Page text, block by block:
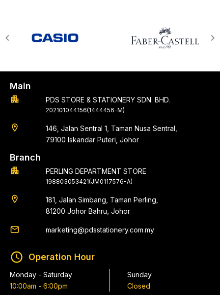
Main
apartment PDS STORE & STATIONERY SDN. BHD.
202101044156(1444456-M)
location_on
146, Jalan Sentral 1, Taman Nusa Sentral,
79100 Iskandar Puteri, Johor
Branch
apartment PERLING DEPARTMENT STORE
198803053421(JM0117576-A)
location_on
181, Jalan Simbang, Taman Perling,
81200 Johor Bahru, Johor
email marketing@pdsstationery.com.my
schedule Operation Hour
Monday - Saturday
10:00am - 6:00pm
Sunday
Closed